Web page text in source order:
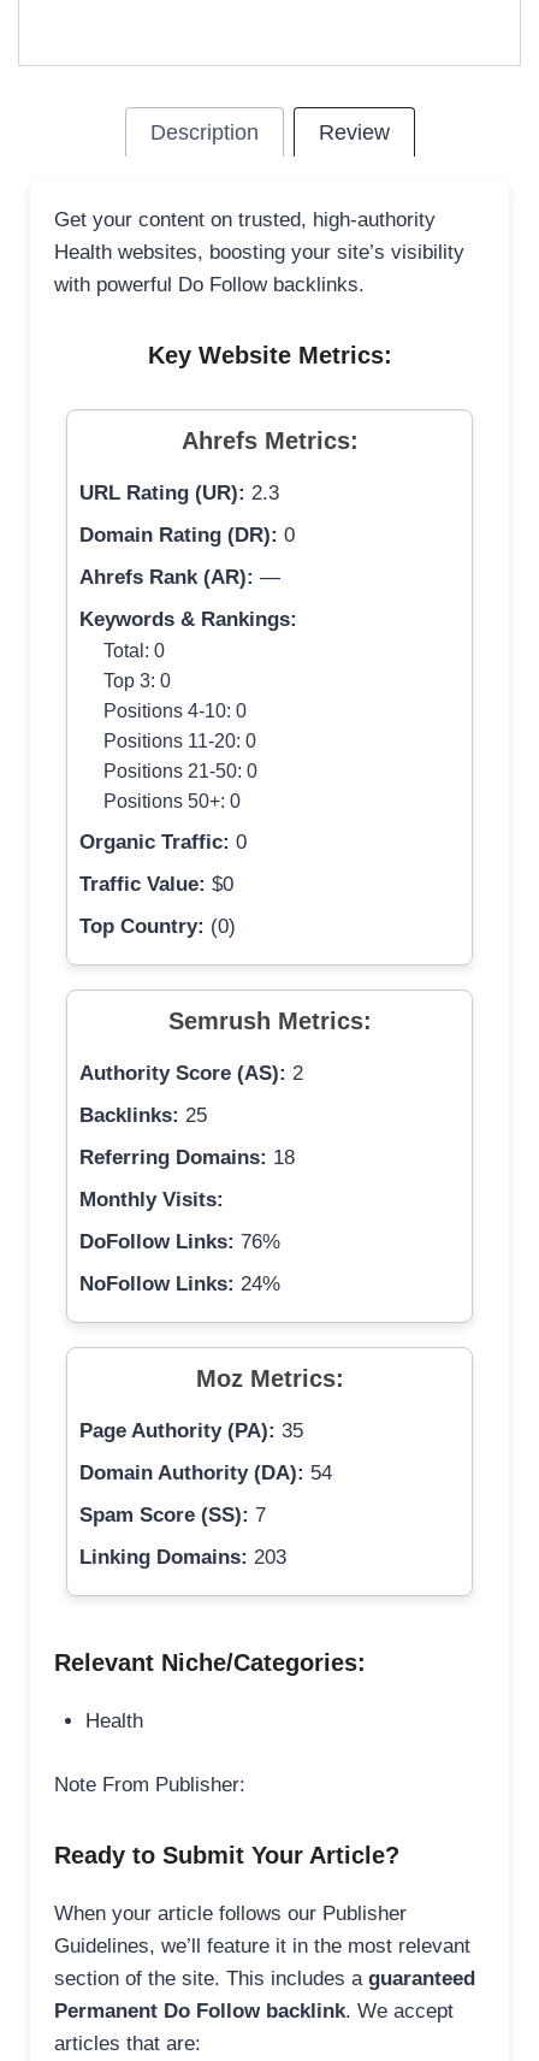
Description Review
Get your content on trusted, high-authority
Health websites, boosting your site’s visibility
with powerful Do Follow backlinks.
Key Website Metrics:
Ahrefs Metrics:
URL Rating (UR): 2.3
Domain Rating (DR): 0
Ahrefs Rank (AR): —
Keywords & Rankings:
Total: 0
Top 3: 0
Positions 4-10: 0
Positions 11-20: 0
Positions 21-50: 0
Positions 50+: 0
Organic Traffic: 0
Traffic Value: $0
Top Country: (0)
Semrush Metrics:
Authority Score (AS): 2
Backlinks: 25
Referring Domains: 18
Monthly Visits:
DoFollow Links: 76%
NoFollow Links: 24%
Moz Metrics:
Page Authority (PA): 35
Domain Authority (DA): 54
Spam Score (SS): 7
Linking Domains: 203
Relevant Niche/Categories:
Health
Note From Publisher:
Ready to Submit Your Article?
When your article follows our Publisher
Guidelines, we’ll feature it in the most relevant
section of the site. This includes a guaranteed
Permanent Do Follow backlink. We accept
articles that are: